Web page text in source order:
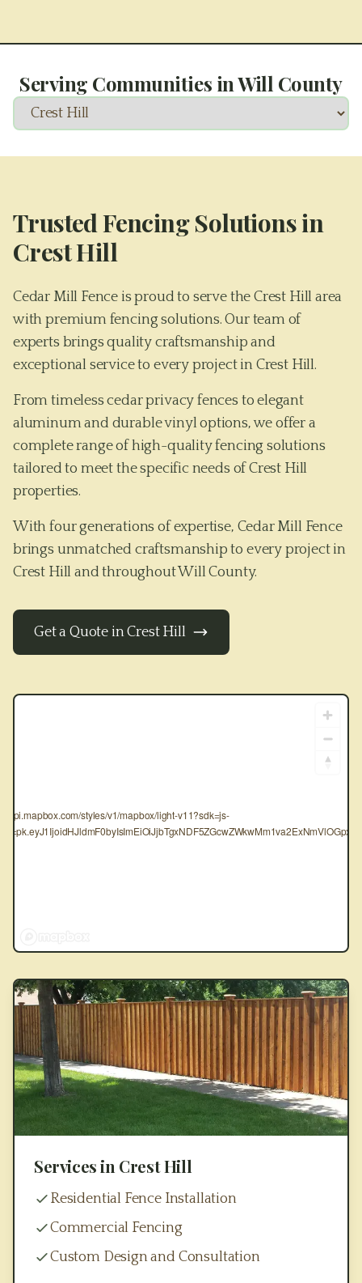
Serving Communities inWill County
Trusted Fencing Solutions in
Crest Hill
Cedar Mill Fence is proud to serve the Crest Hill area
with premium fencing solutions. Our team of
experts brings quality craftsmanship and
exceptional service to every project in Crest Hill.
From timeless cedar privacy fences to elegant
aluminum and durable vinyl options, we offer a
complete range of high-quality fencing solutions
tailored to meet the specific needs of Crest Hill
properties.
With four generations of expertise, Cedar Mill Fence
brings unmatched craftsmanship to every project in
Crest Hill and throughoutWill County.
Get a Quote inCrest Hill
api.mapbox.com/styles/v1/mapbox/light-v11?sdk=js-
Services in Crest Hill
Residential Fence Installation
Commercial Fencing
Custom Design and Consultation